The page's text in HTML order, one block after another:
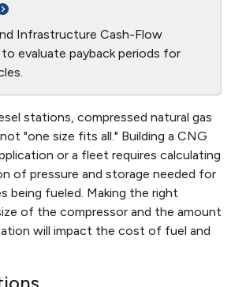
Infrastructure Cash-Flow
evaluate payback periods for
stations, compressed natural gas
"one size fits all." Building a CNG
or a fleet requires calculating
of pressure and storage needed for
being fueled. Making the right
of the compressor and the amount
will impact the cost of fuel and